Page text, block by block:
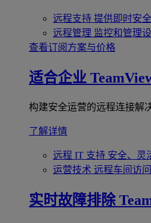
远程支持 提供即时安
远程管理 监控和管理
查看订阅方案与价格
适合企业
构建安全运营的远程连接解
了解详情
远程 IT 支持 安全、灵
运营技术 远程车间访问
实时故障排除